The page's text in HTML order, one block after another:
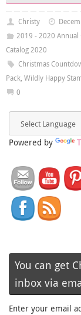
Christy
2019 - 2020 Annual
Catalog 2020
Christmas
Pack, Wildly Happy
0
Powered by
You can get
inbox via
Enter your email